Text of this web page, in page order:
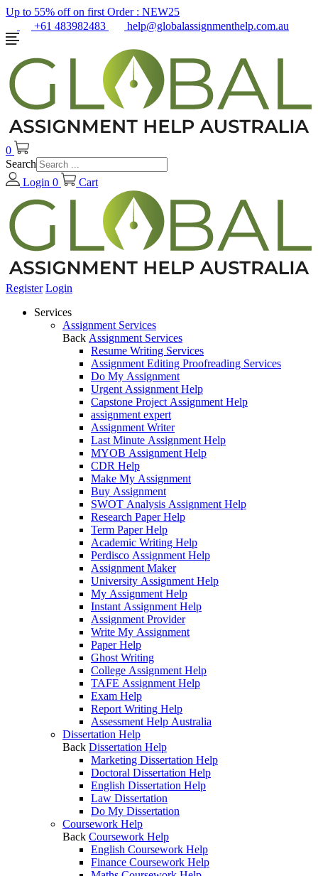
Up to 55% off on first Order : NEW25
+61 483982483
help@globalassignmenthelp.com.au
0
Search
Login 0 Cart
Register Login
Services
Assignment Services
Back Assignment Services
Resume Writing Services
Assignment Editing Proofreading Services
Do My Assignment
Urgent Assignment Help
Capstone Project Assignment Help
assignment expert
Assignment Writer
Last Minute Assignment Help
MYOB Assignment Help
CDR Help
Make My Assignment
Buy Assignment
SWOT Analysis Assignment Help
Research Paper Help
Term Paper Help
Academic Writing Help
Perdisco Assignment Help
Assignment Maker
University Assignment Help
My Assignment Help
Instant Assignment Help
Assignment Provider
Write My Assignment
Paper Help
Ghost Writing
College Assignment Help
TAFE Assignment Help
Exam Help
Report Writing Help
Assessment Help Australia
Dissertation Help
Back Dissertation Help
Marketing Dissertation Help
Doctoral Dissertation Help
English Dissertation Help
Law Dissertation
Do My Dissertation
Coursework Help
Back Coursework Help
English Coursework Help
Finance Coursework Help